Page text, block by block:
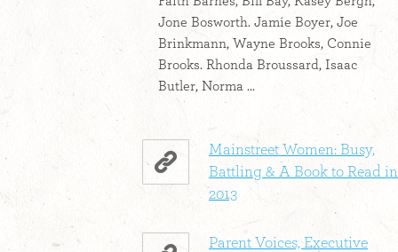
Jone Bosworth. Jamie Boyer, Joe
Brinkmann, Wayne Brooks, Connie
Brooks. Rhonda Broussard, Isaac
Butler, Norma ...
Mainstreet Women: Busy,
Battling & A Book to Read in
2013
Parent Voices, Executive